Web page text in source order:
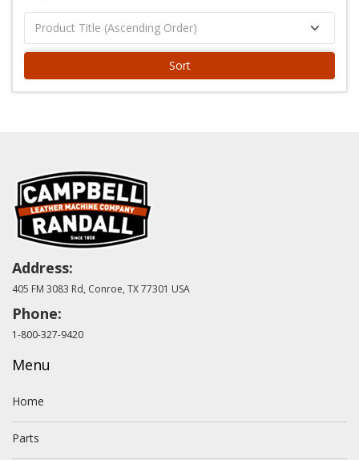
Sort
Address:
405 FM 3083 Rd, Conroe, TX 77301 USA
Phone:
1-800-327-9420
Menu
Home
Parts